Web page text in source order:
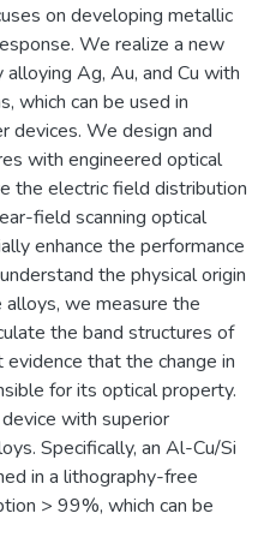
on developing metallic
We realize a new
Ag, Au, and Cu with
which can be used in
devices. We design and
with engineered optical
the electric field distribution
field scanning optical
enhance the performance
the physical origin
we measure the
the band structures of
that the change in
for its optical property.
with superior
Specifically, an Al-Cu/Si
in a lithography-free
> 99%, which can be